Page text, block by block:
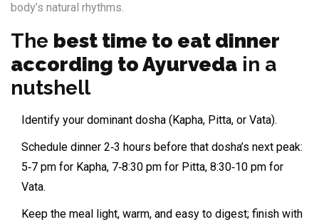
body’s natural rhythms.
The best time to eat dinner
according to Ayurveda in a
nutshell
Identify your dominant dosha (Kapha, Pitta, or Vata).
Schedule dinner 2‑3 hours before that dosha’s next peak:
5‑7 pm for Kapha, 7‑8:30 pm for Pitta, 8:30‑10 pm for
Vata.
Keep the meal light, warm, and easy to digest; finish with